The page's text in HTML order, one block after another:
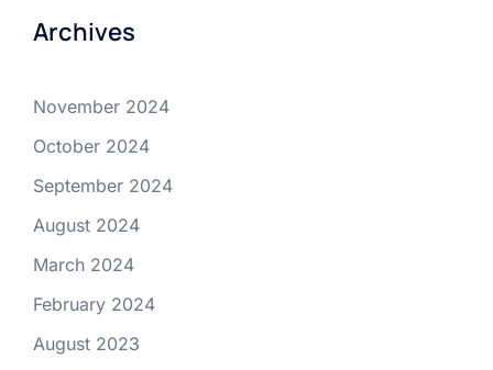
Archives
November 2024
October 2024
September 2024
August 2024
March 2024
February 2024
August 2023